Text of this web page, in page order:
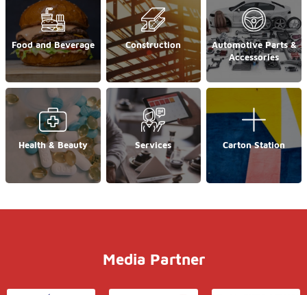
Food and Beverage Construction
Automotive Parts &
Accessories
Health & Beauty Services Carton Station
Media Partner